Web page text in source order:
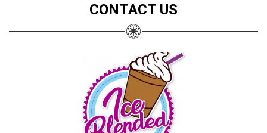
CONTACT US